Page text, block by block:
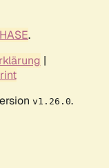
.
|
v1.26.0.